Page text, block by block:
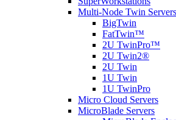
Multi-Node Twin Servers
BigTwin
FatTwin™
2U TwinPro™
2U Twin2®
2U Twin
1U Twin
1U TwinPro
Micro Cloud Servers
MicroBlade Servers